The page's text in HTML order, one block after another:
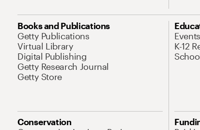
Books and Publications
Getty Publications
Virtual Library
Digital Publishing
Getty Research Journal
Getty Store
K-12
Conservation